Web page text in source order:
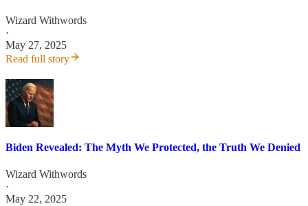
Wizard Withwords
·
May 27, 2025
Read full story
Biden Revealed: The Myth We Protected, the Truth We Denied
Wizard Withwords
·
May 22, 2025